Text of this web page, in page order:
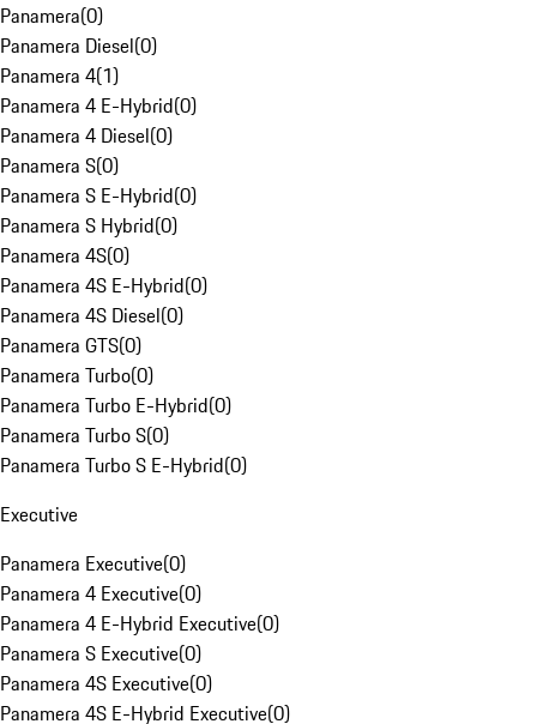
Panamera(0)
Panamera Diesel(0)
Panamera 4(1)
Panamera 4 E-Hybrid(0)
Panamera 4 Diesel(0)
Panamera S(0)
Panamera S E-Hybrid(0)
Panamera S Hybrid(0)
Panamera 4S(0)
Panamera 4S E-Hybrid(0)
Panamera 4S Diesel(0)
Panamera GTS(0)
Panamera Turbo(0)
Panamera Turbo E-Hybrid(0)
Panamera Turbo S(0)
Panamera Turbo S E-Hybrid(0)
Executive
Panamera Executive(0)
Panamera 4 Executive(0)
Panamera 4 E-Hybrid Executive(0)
Panamera S Executive(0)
Panamera 4S Executive(0)
Panamera 4S E-Hybrid Executive(0)